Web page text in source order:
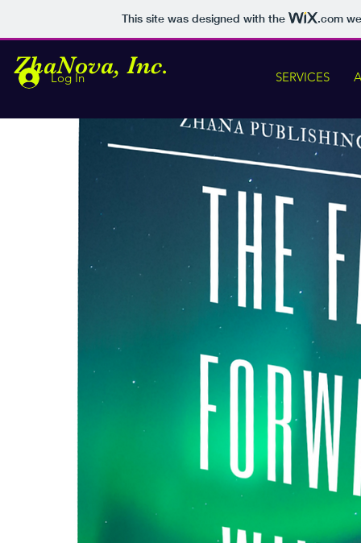
This site was designed with the .com
ZhaNova, Inc.
Log In SERVICES